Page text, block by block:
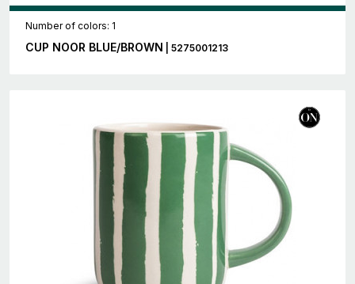
Number of colors: 1
CUP NOOR BLUE/BROWN | 5275001213